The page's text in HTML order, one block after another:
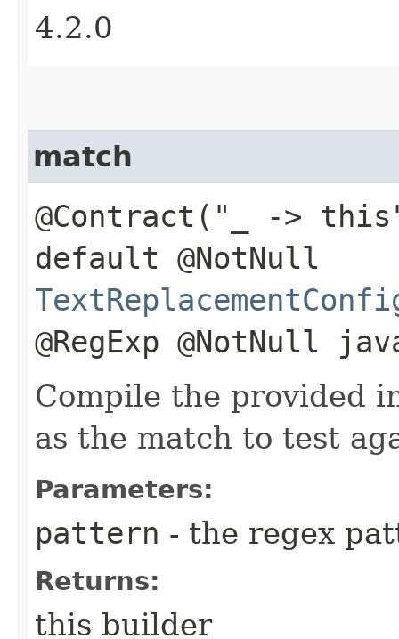
4.2.0
match
@Contract("_ ->
default @NotNull
@RegExp @NotNull
Compile the provided
as the match to test
Parameters:
pattern - the regex
Returns:
this builder